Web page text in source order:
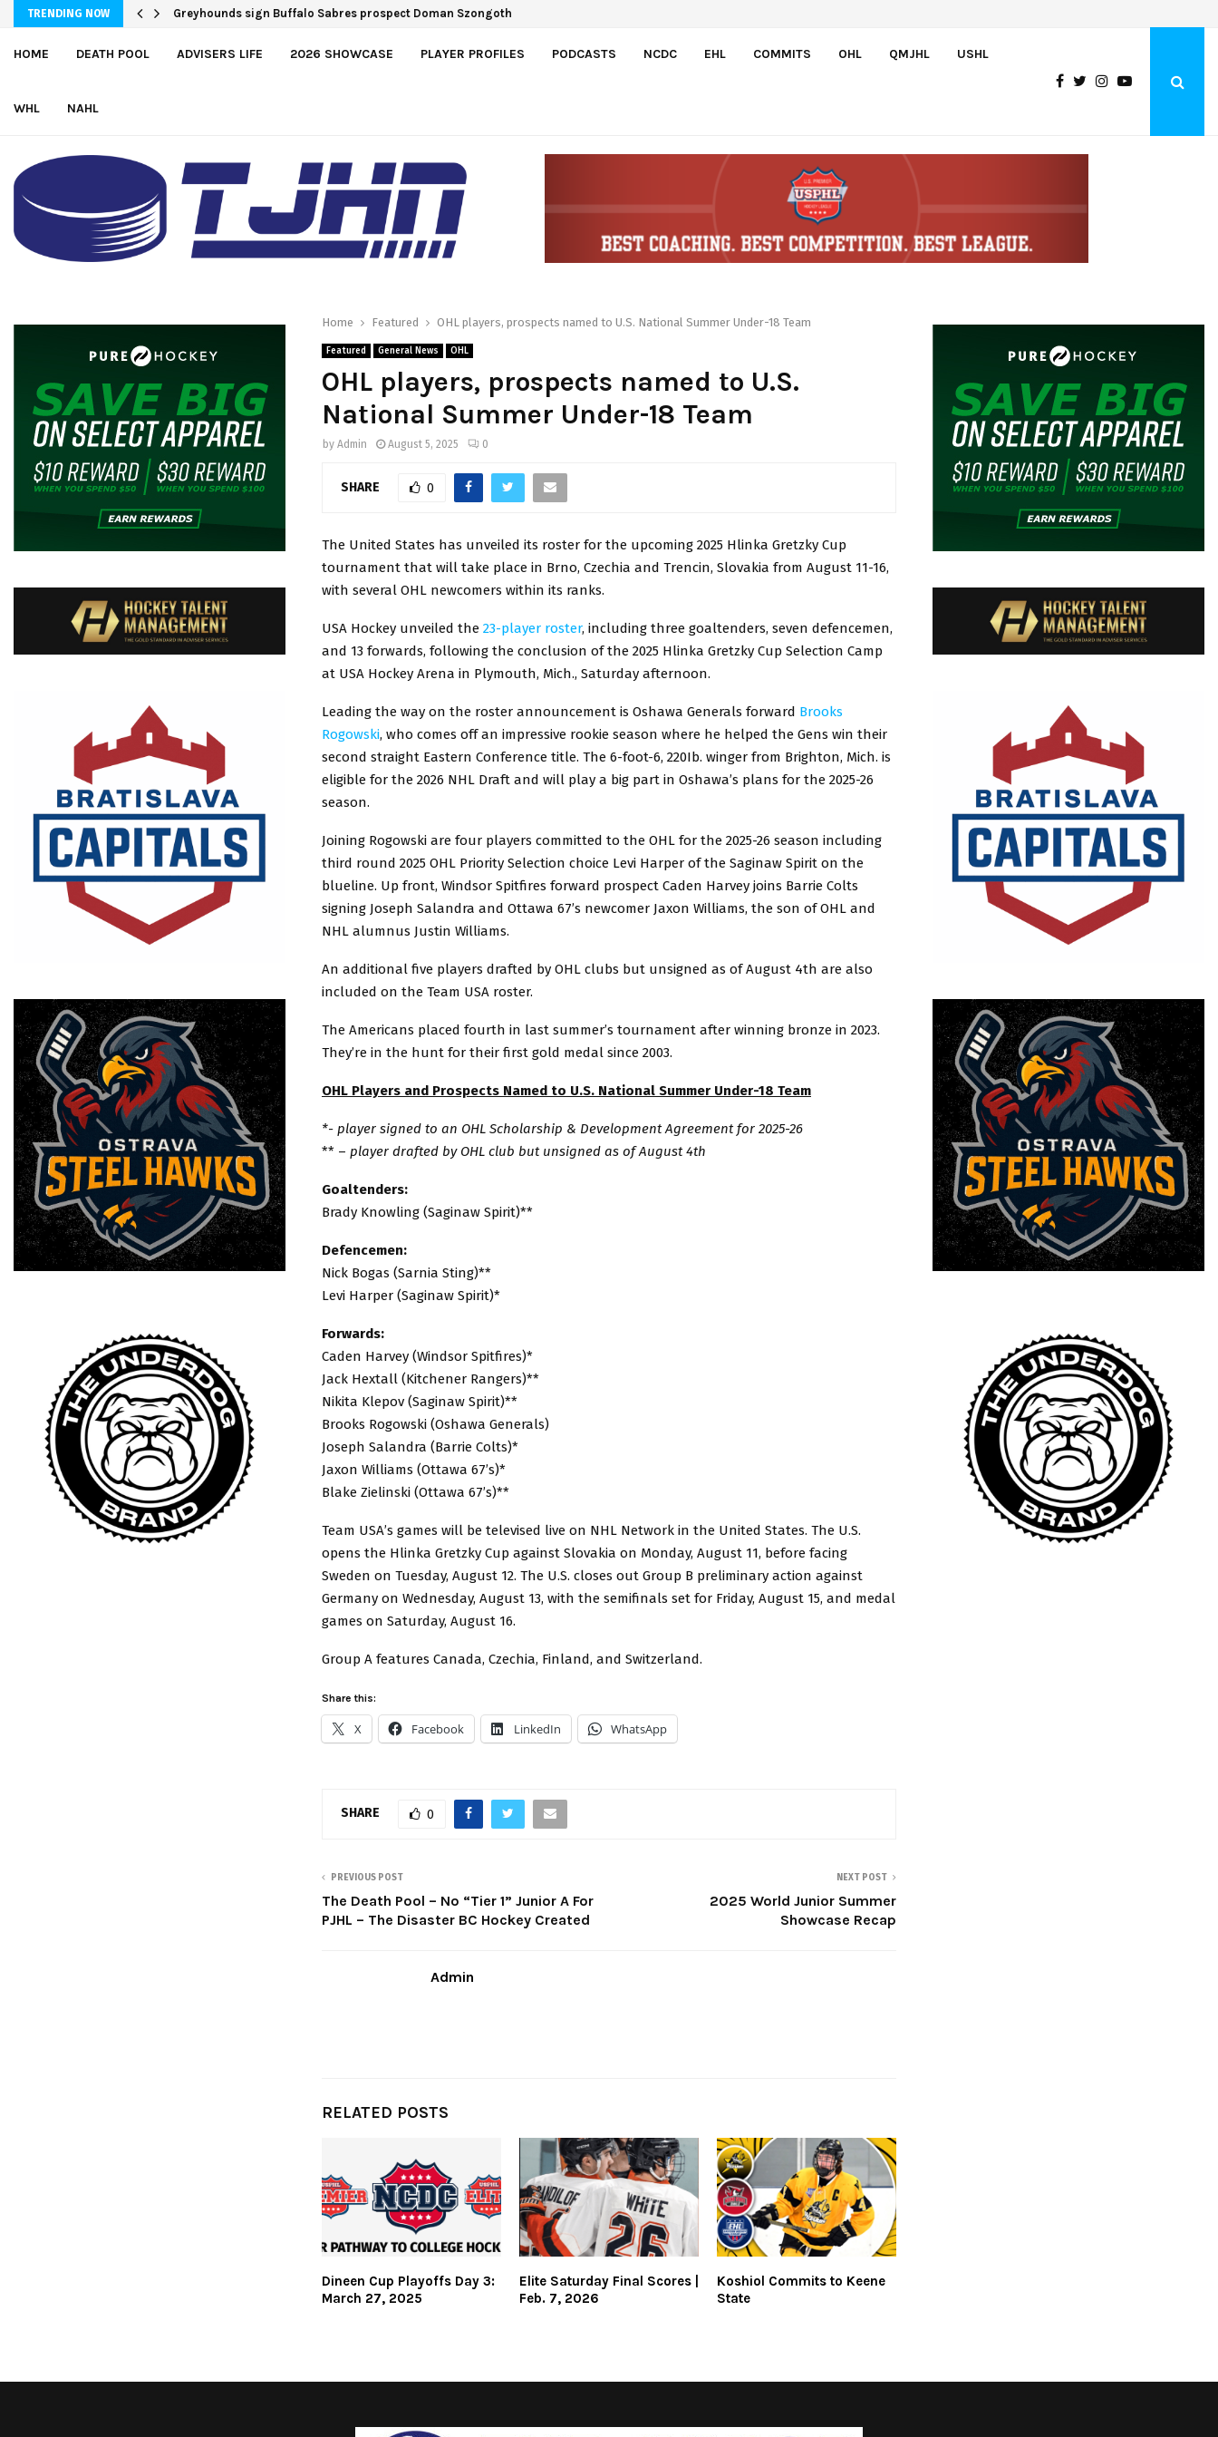
TRENDING NOW Greyhounds sign Buffalo Sabres prospect Doman Szongoth
Team USA Downs Finland, 4-1, at Hlinka Gretzky Cup
HOME DEATH POOL ADVISERS LIFE 2026 SHOWCASE PLAYER PROFILES PODCASTS NCDC EHL COMMITS OHL QMJHL USHL
WHL NAHL
Home Featured OHL players, prospects named to U.S. National Summer Under-18 Team
Featured General News OHL
OHL players, prospects named to U.S.
National Summer Under-18 Team
by Admin August 5, 2025 0
SHARE 0
The United States has unveiled its roster for the upcoming 2025 Hlinka Gretzky Cup
tournament that will take place in Brno, Czechia and Trencin, Slovakia from August 11-16,
with several OHL newcomers within its ranks.
USA Hockey unveiled the 23-player roster, including three goaltenders, seven defencemen,
and 13 forwards, following the conclusion of the 2025 Hlinka Gretzky Cup Selection Camp
at USA Hockey Arena in Plymouth, Mich., Saturday afternoon.
Leading the way on the roster announcement is Oshawa Generals forward Brooks
Rogowski, who comes off an impressive rookie season where he helped the Gens win their
second straight Eastern Conference title. The 6-foot-6, 220Ib. winger from Brighton, Mich. is
eligible for the 2026 NHL Draft and will play a big part in Oshawa’s plans for the 2025-26
season.
Joining Rogowski are four players committed to the OHL for the 2025-26 season including
third round 2025 OHL Priority Selection choice Levi Harper of the Saginaw Spirit on the
blueline. Up front, Windsor Spitfires forward prospect Caden Harvey joins Barrie Colts
signing Joseph Salandra and Ottawa 67’s newcomer Jaxon Williams, the son of OHL and
NHL alumnus Justin Williams.
An additional five players drafted by OHL clubs but unsigned as of August 4th are also
included on the Team USA roster.
The Americans placed fourth in last summer’s tournament after winning bronze in 2023.
They’re in the hunt for their first gold medal since 2003.
OHL Players and Prospects Named to U.S. National Summer Under-18 Team
*- player signed to an OHL Scholarship & Development Agreement for 2025-26
** – player drafted by OHL club but unsigned as of August 4th
Goaltenders:
Brady Knowling (Saginaw Spirit)**
Defencemen:
Nick Bogas (Sarnia Sting)**
Levi Harper (Saginaw Spirit)*
Forwards:
Caden Harvey (Windsor Spitfires)*
Jack Hextall (Kitchener Rangers)**
Nikita Klepov (Saginaw Spirit)**
Brooks Rogowski (Oshawa Generals)
Joseph Salandra (Barrie Colts)*
Jaxon Williams (Ottawa 67’s)*
Blake Zielinski (Ottawa 67’s)**
Team USA’s games will be televised live on NHL Network in the United States. The U.S.
opens the Hlinka Gretzky Cup against Slovakia on Monday, August 11, before facing
Sweden on Tuesday, August 12. The U.S. closes out Group B preliminary action against
Germany on Wednesday, August 13, with the semifinals set for Friday, August 15, and medal
games on Saturday, August 16.
Group A features Canada, Czechia, Finland, and Switzerland.
Share this:
X Facebook LinkedIn WhatsApp
SHARE 0
PREVIOUS POST
The Death Pool – No “Tier 1” Junior A For
PJHL – The Disaster BC Hockey Created
NEXT POST
2025 World Junior Summer
Showcase Recap
Admin
RELATED POSTS
Dineen Cup Playoffs Day 3:
March 27, 2025
Elite Saturday Final Scores |
Feb. 7, 2026
Koshiol Commits to Keene
State